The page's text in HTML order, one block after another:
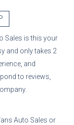
Sales is this your
and only takes 2
and
to reviews,
Auto Sales or